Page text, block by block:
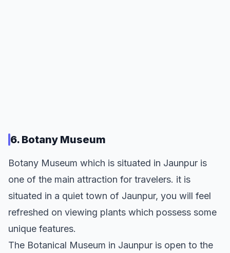
6. Botany Museum
Botany Museum which is situated in Jaunpur is
one of the main attraction for travelers. it is
situated in a quiet town of Jaunpur, you will feel
refreshed on viewing plants which possess some
unique features.
The Botanical Museum in Jaunpur is open to the